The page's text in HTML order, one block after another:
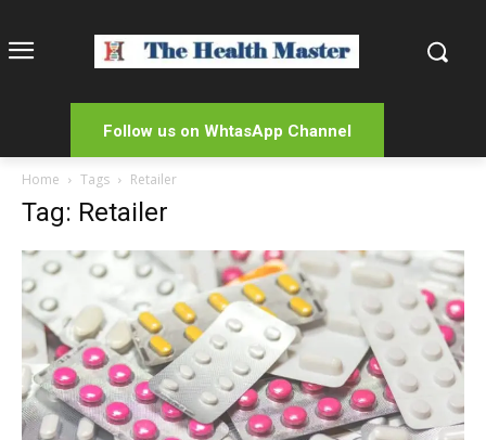
Follow us on WhtasApp Channel
Home Tags Retailer
Tag: Retailer